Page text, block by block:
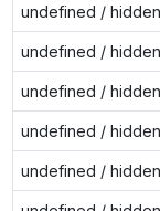
undefined /
undefined /
undefined /
undefined /
undefined /